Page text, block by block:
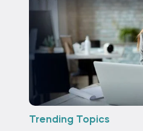
Trending Topics